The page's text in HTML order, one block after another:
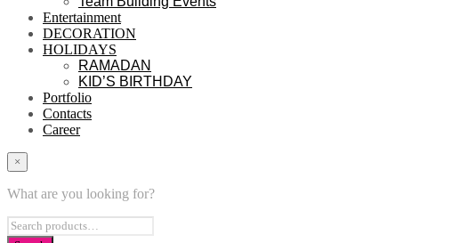
Entertainment
DECORATION
HOLIDAYS
RAMADAN
KID’S BIRTHDAY
Portfolio
Contacts
Career
×
What are you looking for?